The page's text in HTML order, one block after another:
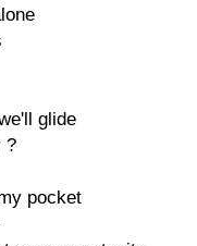
glide
?
pocket